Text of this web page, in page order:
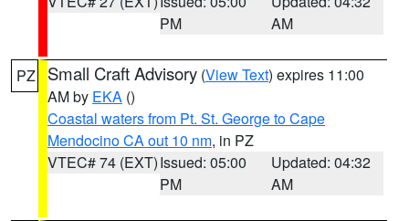
PM
AM
PZ Small Craft Advisory (View Text) expires 11:00
AM by EKA ()
Coastal waters from Pt. St. George to Cape
Mendocino CA out 10 nm, in PZ
VTEC# 74 (EXT)Issued: 05:00
PM
Updated: 04:32
AM